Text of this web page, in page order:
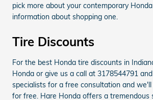
pick more about your contemporary
information about shopping one.
Tire Discounts
For the best Honda tire discounts in
Honda or give us a call at 3178544791
specialists for a free consultation and
for free. Hare Honda offers a tremendous